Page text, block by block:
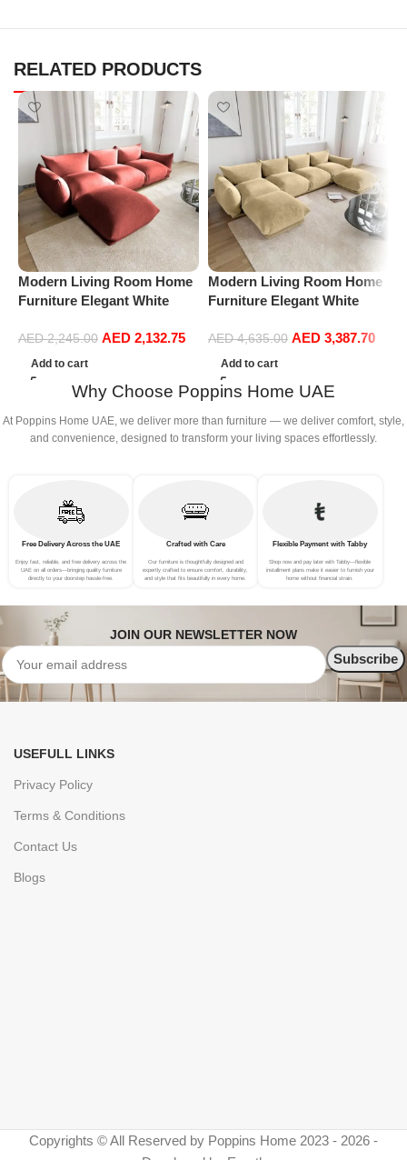
RELATED PRODUCTS
Modern Living Room Home
Furniture Elegant White
Sofa Set Leisure Comfy
(3Seat+Ottoman, Red)
AED2,245.00 AED 2,132.75
Add to cart
Modern Living Room Home
Furniture Elegant White
Sofa Set Leisure Comfy
(4Seat+2Ottoman, Beige)
AED4,635.00 AED 3,387.70
Add to cart
Why Choose Poppins Home UAE
At Poppins Home UAE, we deliver more than furniture — we deliver comfort, style,
and convenience, designed to transform your living spaces effortlessly.
Free Delivery Across the UAE
Enjoy fast, reliable, and free delivery across the
UAE on all orders—bringing quality furniture
directly to your doorstep hassle-free.
Crafted with Care
Our furniture is thoughtfully designed and
expertly crafted to ensure comfort, durability,
and style that fits beautifully in every home.
Flexible Payment with Tabby
Shop now and pay later with Tabby—flexible
installment plans make it easier to furnish your
home without financial strain.
JOIN OUR NEWSLETTER NOW
USEFULL LINKS
Privacy Policy
Terms & Conditions
Contact Us
Blogs
Copyrights © All Reserved by Poppins Home 2023 - 2026 -